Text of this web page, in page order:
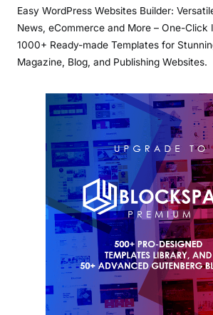
Easy WordPress Websites Builder:
News, eCommerce and More – One-Click
1000+ Ready-made Templates for
Magazine, Blog, and Publishing Websites.